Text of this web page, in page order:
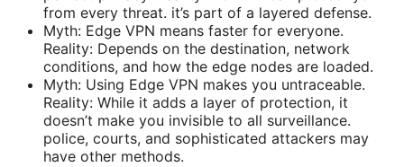
from every threat. it’s part of a layered defense.
Myth: Edge VPN means faster for everyone.
Reality: Depends on the destination, network
conditions, and how the edge nodes are loaded.
Myth: Using Edge VPN makes you untraceable.
Reality: While it adds a layer of protection, it
doesn’t make you invisible to all surveillance.
police, courts, and sophisticated attackers may
have other methods.